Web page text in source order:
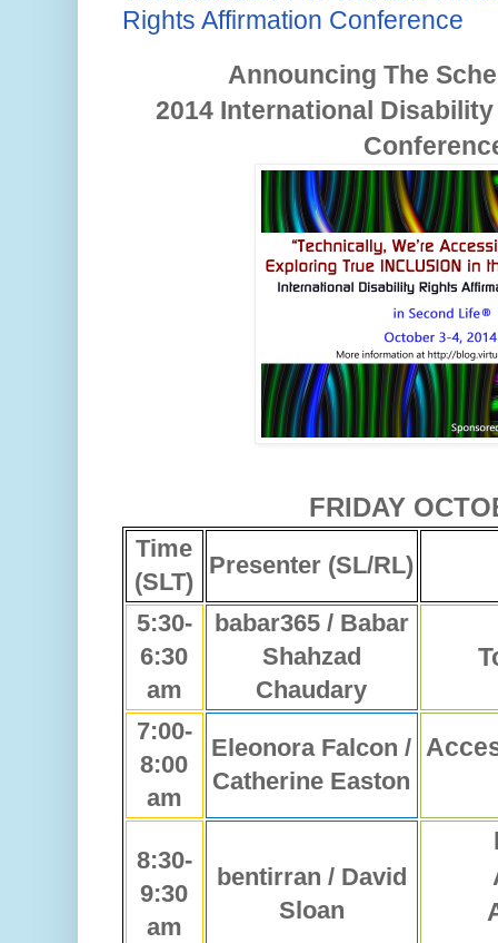
Rights Affirmation Conference
Announcing The
2014 International
FRIDAY
Time
(SLT)
Presenter (SL/RL)
5:30-
6:30
am
babar365 / Babar
Shahzad
Chaudary
7:00-
8:00
am
Eleonora Falcon /
Catherine Easton
8:30-
9:30
am
bentirran / David
Sloan